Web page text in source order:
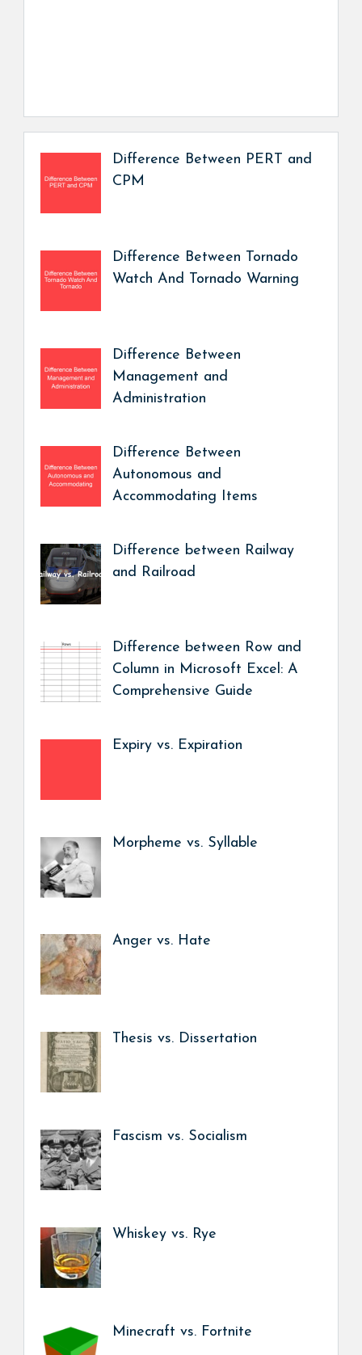
Difference Between PERT and
CPM
Difference Between Tornado
Watch And Tornado Warning
Difference Between
Management and
Administration
Difference Between
Autonomous and
Accommodating Items
Difference between Railway
and Railroad
Difference between Row and
Column in Microsoft Excel: A
Comprehensive Guide
Expiry vs. Expiration
Morpheme vs. Syllable
Anger vs. Hate
Thesis vs. Dissertation
Fascism vs. Socialism
Whiskey vs. Rye
Minecraft vs. Fortnite